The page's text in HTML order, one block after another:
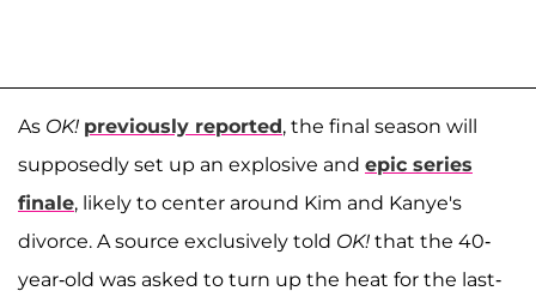
As OK! previously reported, the final season will
supposedly set up an explosive and epic series
finale, likely to center around Kim and Kanye's
divorce. A source exclusively told OK! that the 40-
year-old was asked to turn up the heat for the last-